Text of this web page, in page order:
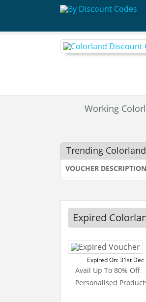
Working
Trending
VOUCHER DESCRIPTION
Expired
Expired On: 31st Dec
Avail Up To 80% Off
Personalised